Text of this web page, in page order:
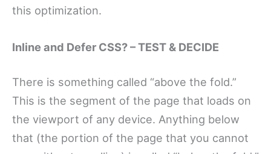
this optimization.
Inline and Defer CSS? – TEST & DECIDE
There is something called “above the fold.”
This is the segment of the page that loads on
the viewport of any device. Anything below
that (the portion of the page that you cannot